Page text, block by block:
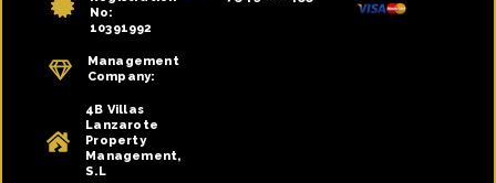
No:
10391992
Management
Company:
4B Villas
Lanzarote
Property
Management,
S.L